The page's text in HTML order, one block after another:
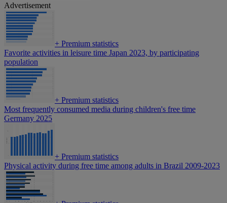
Advertisement
+ Premium statistics
Favorite activities in leisure time Japan 2023, by participating
population
+ Premium statistics
Most frequently consumed media during children's free time
Germany 2025
+ Premium statistics
Physical activity during free time among adults in Brazil 2009-2023